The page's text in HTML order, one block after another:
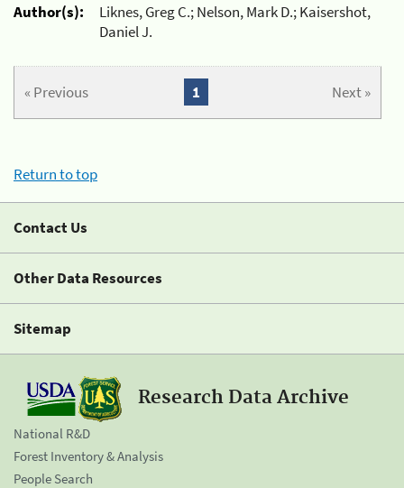
Author(s):
Liknes, Greg C.; Nelson, Mark D.; Kaisershot,
Daniel J.
« Previous Next »
1
Return to top
Contact Us
Other Data Resources
Sitemap
Research Data Archive
National R&D
Forest Inventory & Analysis
People Search